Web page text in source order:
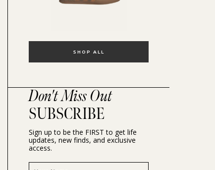
SHOP ALL
Don't Miss Out
SUBSCRIBE
Sign up to be the FIRST to get life
updates, new finds, and exclusive
access.